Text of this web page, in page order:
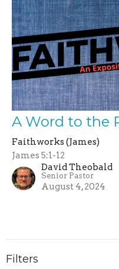
A Word to the
Faithworks (James)
James 5:1-12
David Theobald
Senior Pastor
August 4, 2024
Filters